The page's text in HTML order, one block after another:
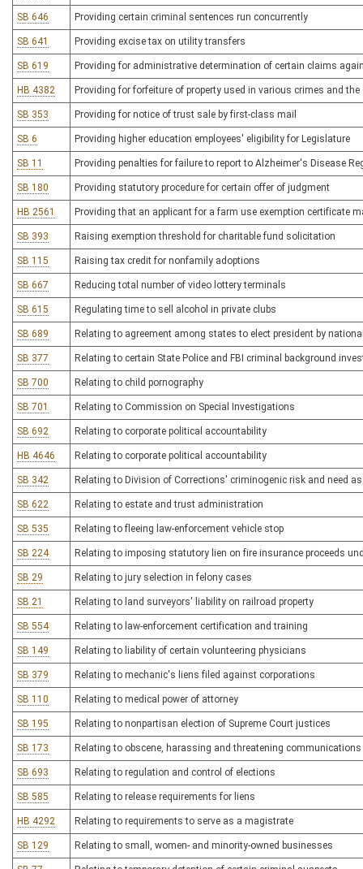
SB 646 Providing certain criminal sentences run concurrently
SB 641 Providing excise tax on utility transfers
SB 619 Providing for administrative determination of certain claims
HB 4382 Providing for forfeiture of property used in various crimes and
SB 353 Providing for notice of trust sale by first-class mail
SB 6 Providing higher education employees' eligibility for Legislature
SB 11 Providing penalties for failure to report to Alzheimer's Disease
SB 180 Providing statutory procedure for certain offer of judgment
HB 2561 Providing that an applicant for a farm use exemption certificate
SB 393 Raising exemption threshold for charitable fund solicitation
SB 115 Raising tax credit for nonfamily adoptions
SB 667 Reducing total number of video lottery terminals
SB 615 Regulating time to sell alcohol in private clubs
SB 689 Relating to agreement among states to elect president by
SB 377 Relating to certain State Police and FBI criminal background
SB 700 Relating to child pornography
SB 701 Relating to Commission on Special Investigations
SB 692 Relating to corporate political accountability
HB 4646 Relating to corporate political accountability
SB 342 Relating to Division of Corrections' criminogenic risk and need
SB 622 Relating to estate and trust administration
SB 535 Relating to fleeing law-enforcement vehicle stop
SB 224 Relating to imposing statutory lien on fire insurance proceeds
SB 29 Relating to jury selection in felony cases
SB 21 Relating to land surveyors' liability on railroad property
SB 554 Relating to law-enforcement certification and training
SB 149 Relating to liability of certain volunteering physicians
SB 379 Relating to mechanic's liens filed against corporations
SB 110 Relating to medical power of attorney
SB 195 Relating to nonpartisan election of Supreme Court justices
SB 173 Relating to obscene, harassing and threatening
SB 693 Relating to regulation and control of elections
SB 585 Relating to release requirements for liens
HB 4292 Relating to requirements to serve as a magistrate
SB 129 Relating to small, women- and minority-owned businesses